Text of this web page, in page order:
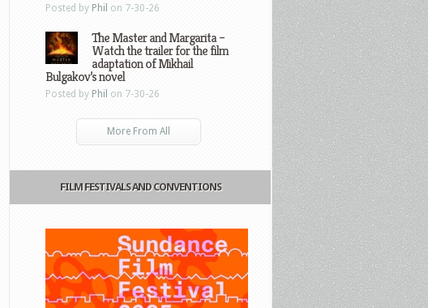
Posted by Phil on 7-30-26
The Master and Margarita –
Watch the trailer for the film
adaptation of Mikhail
Bulgakov’s novel
Posted by Phil on 7-30-26
More From All
FILM FESTIVALS AND CONVENTIONS